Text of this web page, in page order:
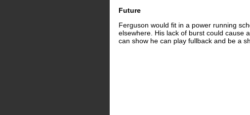
Future
Ferguson would fit in a power running
elsewhere. His lack of burst could cause
can show he can play fullback and be a